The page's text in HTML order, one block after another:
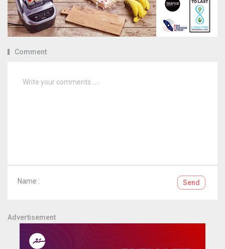
Comment
Name : Send
Advertisement